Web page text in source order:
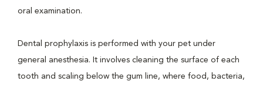
oral examination.
Dental prophylaxis is performed with your pet under
general anesthesia. It involves cleaning the surface of each
tooth and scaling below the gum line, where food, bacteria,